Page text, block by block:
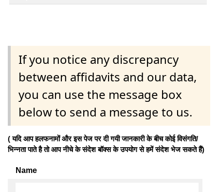
If you notice any discrepancy
between affidavits and our data,
you can use the message box
below to send a message to us.
( यदि आप हलफनामों और इस पेज पर दी गयी जानकारी के बीच कोई विसंगति/
भिन्नता पाते है तो आप नीचे के संदेश बॉक्स के उपयोग से हमें संदेश भेज सकते हैं)
Name